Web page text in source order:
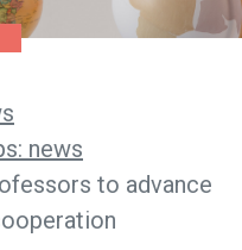
news
to advance